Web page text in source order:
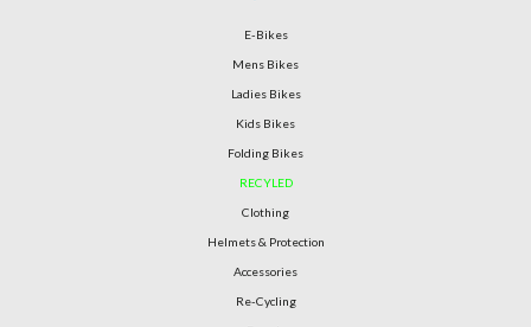
E-Bikes
Mens Bikes
Ladies Bikes
Kids Bikes
Folding Bikes
RECYLED
Clothing
Helmets & Protection
Accessories
Re-Cycling